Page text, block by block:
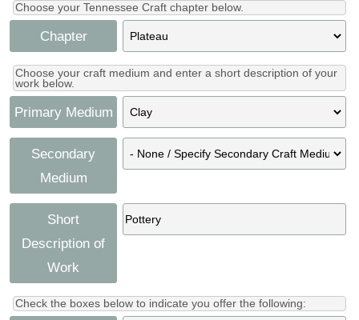
Choose your Tennessee Craft chapter below.
Chapter
Choose your craft medium and enter a short description of your
work below.
Primary Medium
Secondary
Medium
Short
Description of
Work
Check the boxes below to indicate you offer the following: